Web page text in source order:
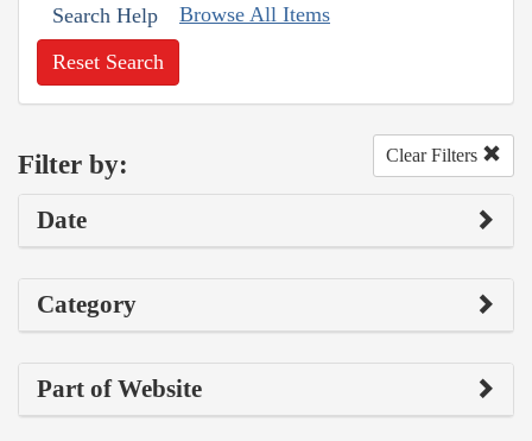
Search Help Browse All Items
Reset Search
Filter by: Clear Filters
Date
Category
Part of Website